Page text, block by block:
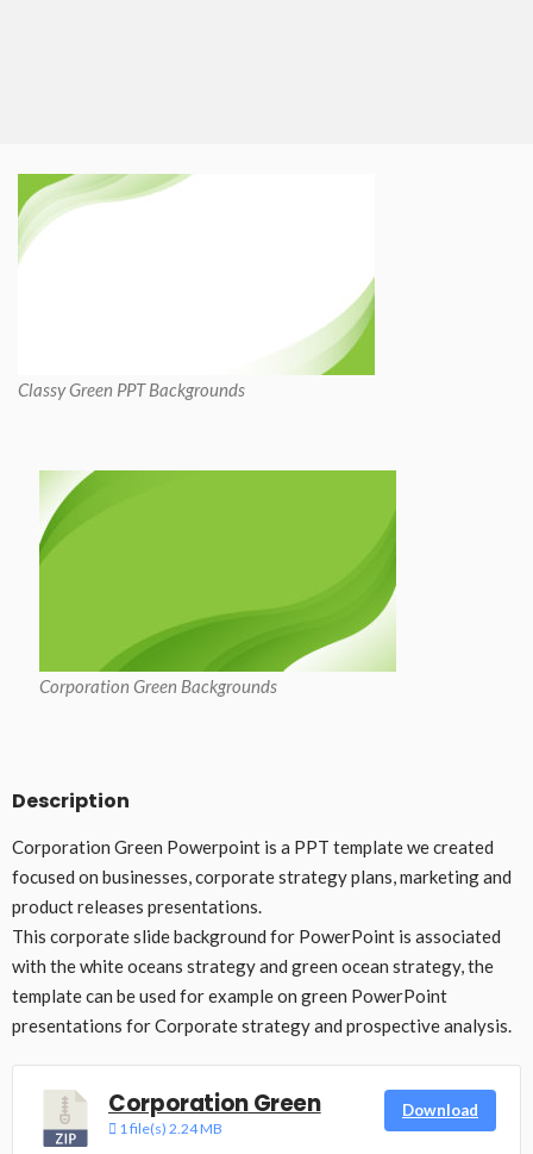
Classy Green PPT Backgrounds
Corporation Green Backgrounds
Description
Corporation Green Powerpoint is a PPT template we created
focused on businesses, corporate strategy plans, marketing and
product releases presentations.
This corporate slide background for PowerPoint is associated
with the white oceans strategy and green ocean strategy, the
template can be used for example on green PowerPoint
presentations for Corporate strategy and prospective analysis.
Corporation Green
1 file(s) 2.24 MB
Download